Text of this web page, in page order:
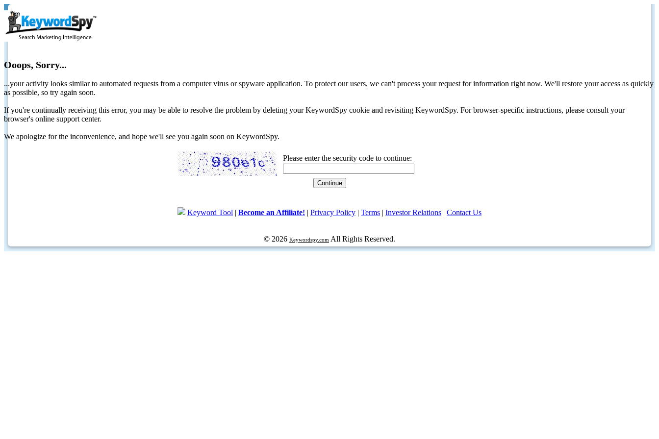
Ooops, Sorry...
...your activity looks similar to automated requests from a computer virus or spyware application. To protect our users, we can't process your request for information right now. We'll restore your access as quickly
as possible, so try again soon.
If you're continually receiving this error, you may be able to resolve the problem by deleting your KeywordSpy cookie and revisiting KeywordSpy. For browser-specific instructions, please consult your
browser's online support center.
We apologize for the inconvenience, and hope we'll see you again soon on KeywordSpy.
Please enter the security code to continue:
Keyword Tool | Become an Affiliate! | Privacy Policy | Terms | Investor Relations | Contact Us
© 2026 Keywordspy.com All Rights Reserved.